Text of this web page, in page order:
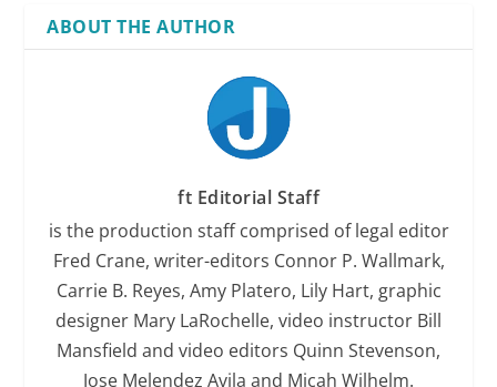
ABOUT THE AUTHOR
ft Editorial Staff
is the production staff comprised of legal editor
Fred Crane, writer-editors Connor P. Wallmark,
Carrie B. Reyes, Amy Platero, Lily Hart, graphic
designer Mary LaRochelle, video instructor Bill
Mansfield and video editors Quinn Stevenson,
Jose Melendez Avila and Micah Wilhelm.